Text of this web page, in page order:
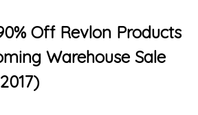
Off Revlon Products
Warehouse Sale